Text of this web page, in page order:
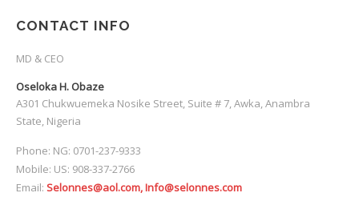
CONTACT INFO
MD & CEO
Oseloka H. Obaze
A301 Chukwuemeka Nosike Street, Suite # 7, Awka, Anambra
State, Nigeria
Phone: NG: 0701-237-9333
Mobile: US: 908-337-2766
Email: Selonnes@aol.com, Info@selonnes.com